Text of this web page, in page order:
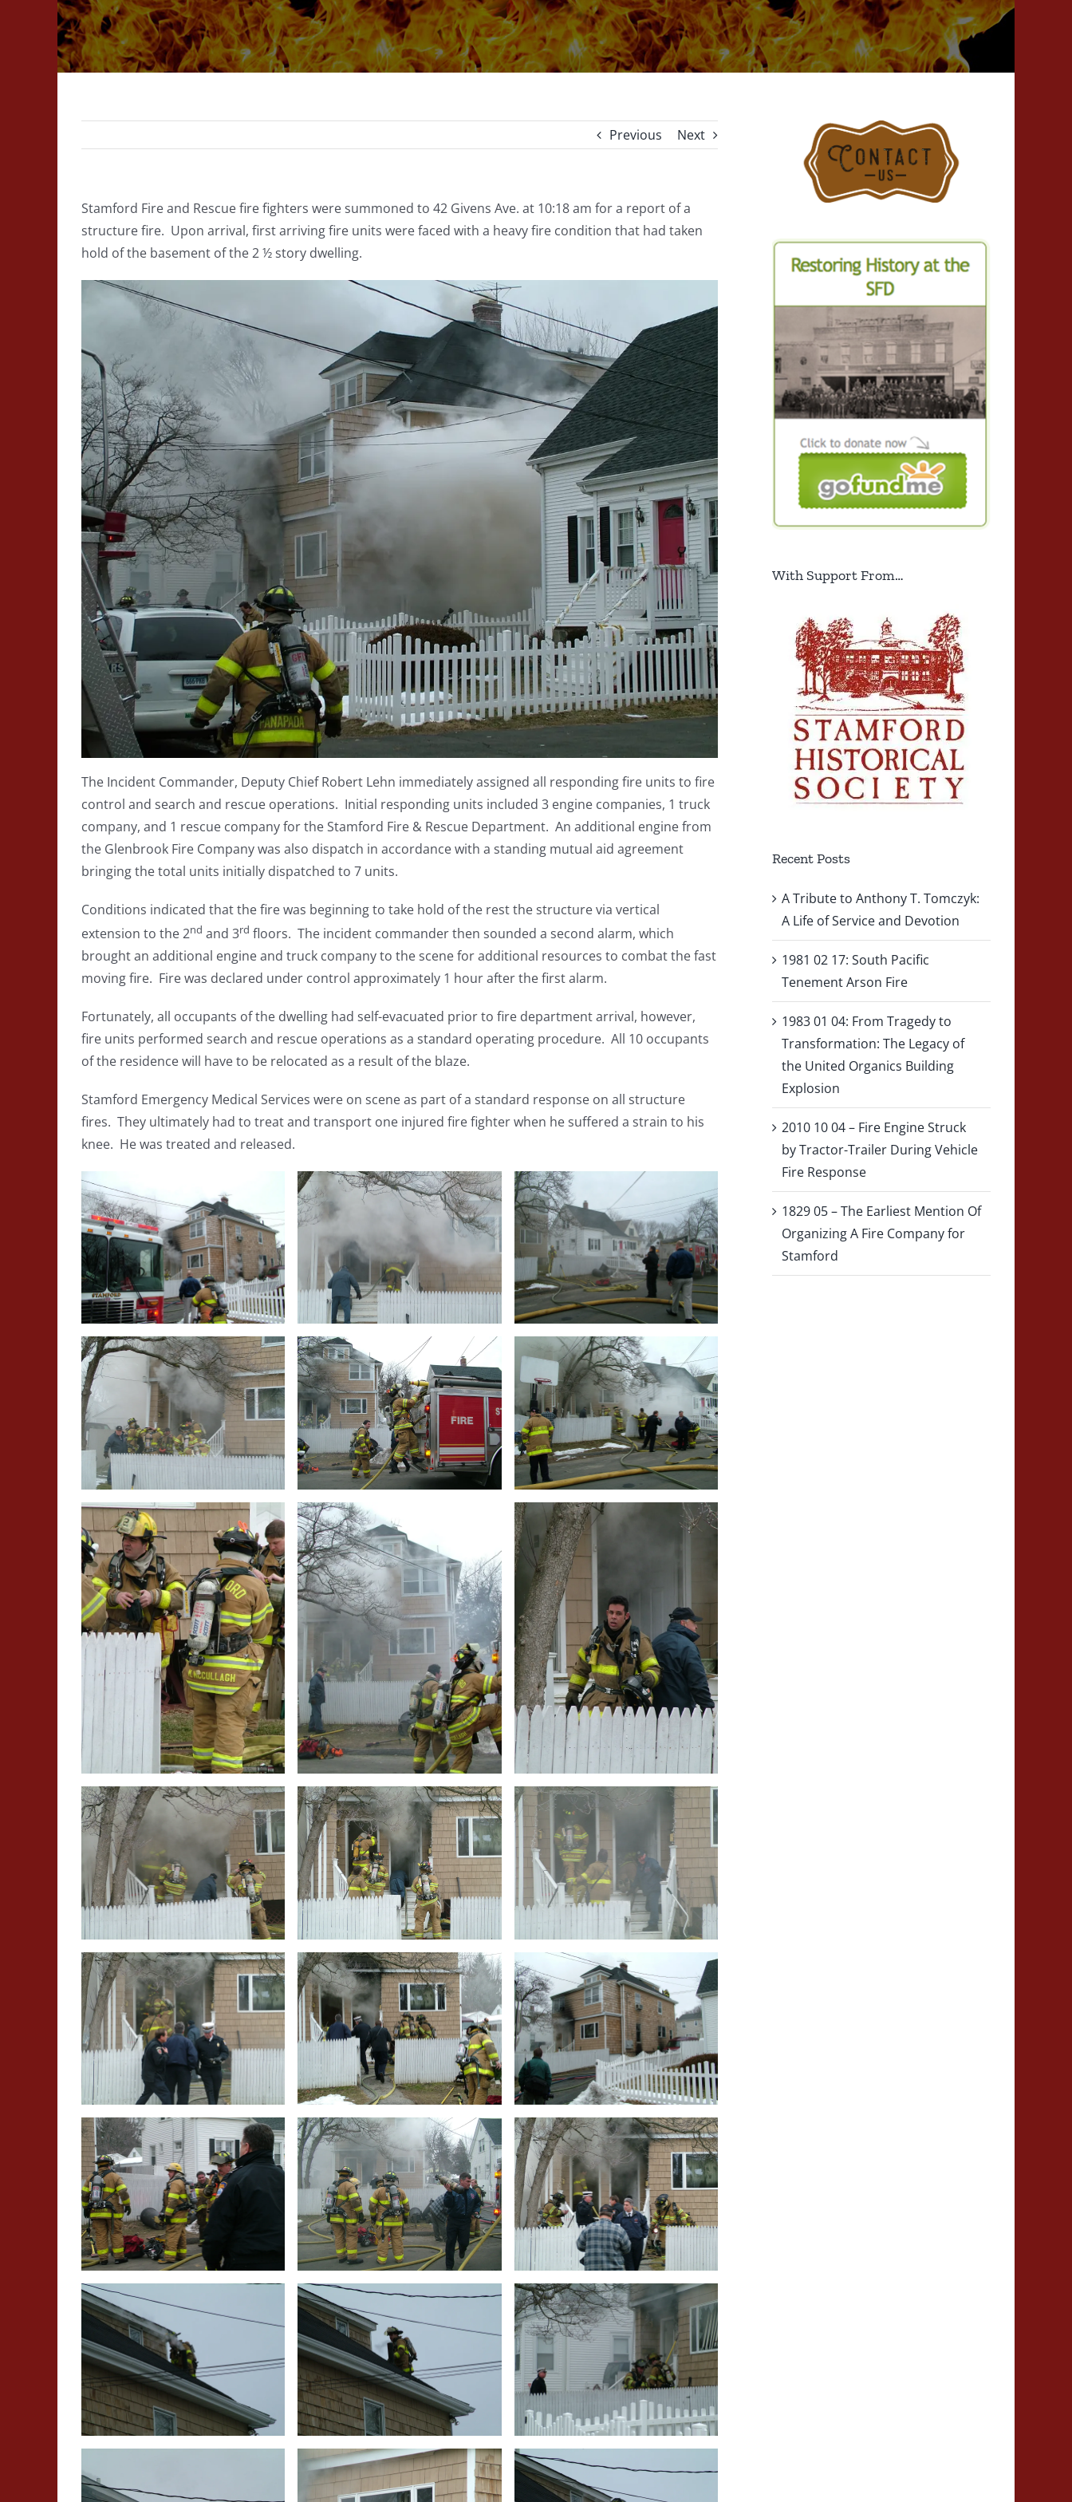
Previous Next
Stamford Fire and Rescue fire fighters were summoned to 42 Givens Ave. at 10:18 am for a report of a
structure fire. Upon arrival, first arriving fire units were faced with a heavy fire condition that had taken
hold of the basement of the 2 ½ story dwelling.
The Incident Commander, Deputy Chief Robert Lehn immediately assigned all responding fire units to fire
control and search and rescue operations. Initial responding units included 3 engine companies, 1 truck
company, and 1 rescue company for the Stamford Fire & Rescue Department. An additional engine from
the Glenbrook Fire Company was also dispatch in accordance with a standing mutual aid agreement
bringing the total units initially dispatched to 7 units.
Conditions indicated that the fire was beginning to take hold of the rest the structure via vertical
extension to the 2nd and 3rd floors. The incident commander then sounded a second alarm, which
brought an additional engine and truck company to the scene for additional resources to combat the fast
moving fire. Fire was declared under control approximately 1 hour after the first alarm.
Fortunately, all occupants of the dwelling had self-evacuated prior to fire department arrival, however,
fire units performed search and rescue operations as a standard operating procedure. All 10 occupants
of the residence will have to be relocated as a result of the blaze.
Stamford Emergency Medical Services were on scene as part of a standard response on all structure
fires. They ultimately had to treat and transport one injured fire fighter when he suffered a strain to his
knee. He was treated and released.
With Support From…
Recent Posts
A Tribute to Anthony T. Tomczyk:
A Life of Service and Devotion
1981 02 17: South Pacific
Tenement Arson Fire
1983 01 04: From Tragedy to
Transformation: The Legacy of
the United Organics Building
Explosion
2010 10 04 – Fire Engine Struck
by Tractor-Trailer During Vehicle
Fire Response
1829 05 – The Earliest Mention Of
Organizing A Fire Company for
Stamford